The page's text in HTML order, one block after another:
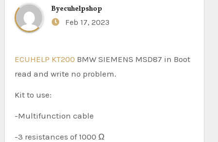
Byecuhelpshop
Feb 17, 2023
ECUHELP KT200 BMW SIEMENS MSD87 in Boot
read and write no problem.
Kit to use:
-Multifunction cable
-3 resistances of 1000 Ω